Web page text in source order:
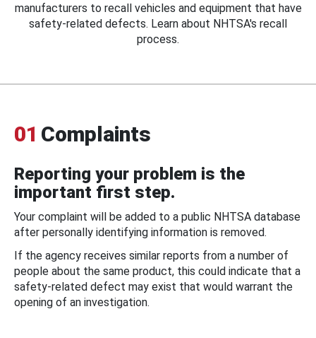
manufacturers to recall vehicles and equipment that have
safety-related defects. Learn about NHTSA's recall
process.
01 Complaints
Reporting your problem is the
important first step.
Your complaint will be added to a public NHTSA database
after personally identifying information is removed.
If the agency receives similar reports from a number of
people about the same product, this could indicate that a
safety-related defect may exist that would warrant the
opening of an investigation.